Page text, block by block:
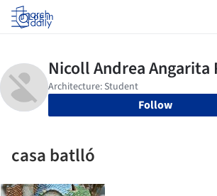
Log in
Follow
casa batlló